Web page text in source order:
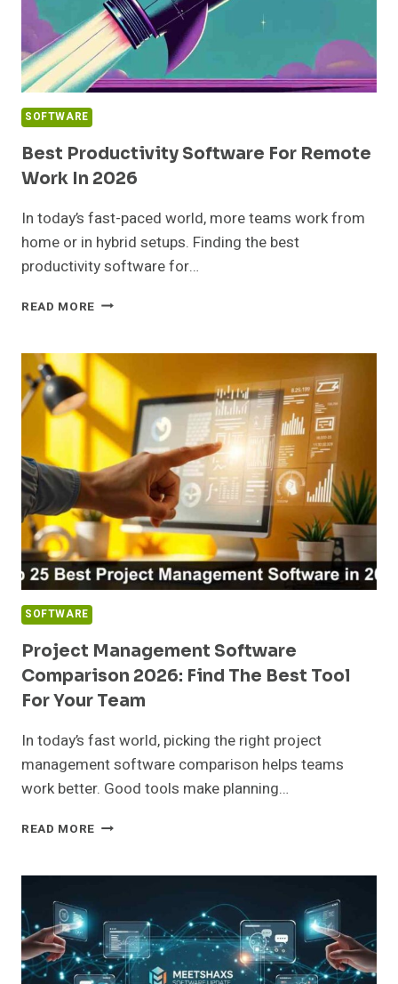
SOFTWARE
Best Productivity Software For Remote
Work In 2026
In today’s fast-paced world, more teams work from
home or in hybrid setups. Finding the best
productivity software for…
READ MORE BEST
FOR
REMOTE
IN
2026
SOFTWARE
Project Management Software
Comparison 2026: Find The Best Tool
For Your Team
In today’s fast world, picking the right project
management software comparison helps teams
work better. Good tools make planning…
READ MORE PROJECT
COMPARISON
FIND
THE
BEST
TOOL